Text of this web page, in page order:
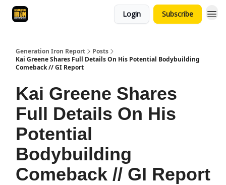
Login Subscribe
Generation Iron Report
Posts
Kai Greene Shares Full Details On His Potential Bodybuilding
Comeback // GI Report
Kai Greene Shares
Full Details On His
Potential
Bodybuilding
Comeback // GI Report